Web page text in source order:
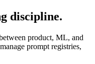
discipline.
product, ML, and
prompt registries,